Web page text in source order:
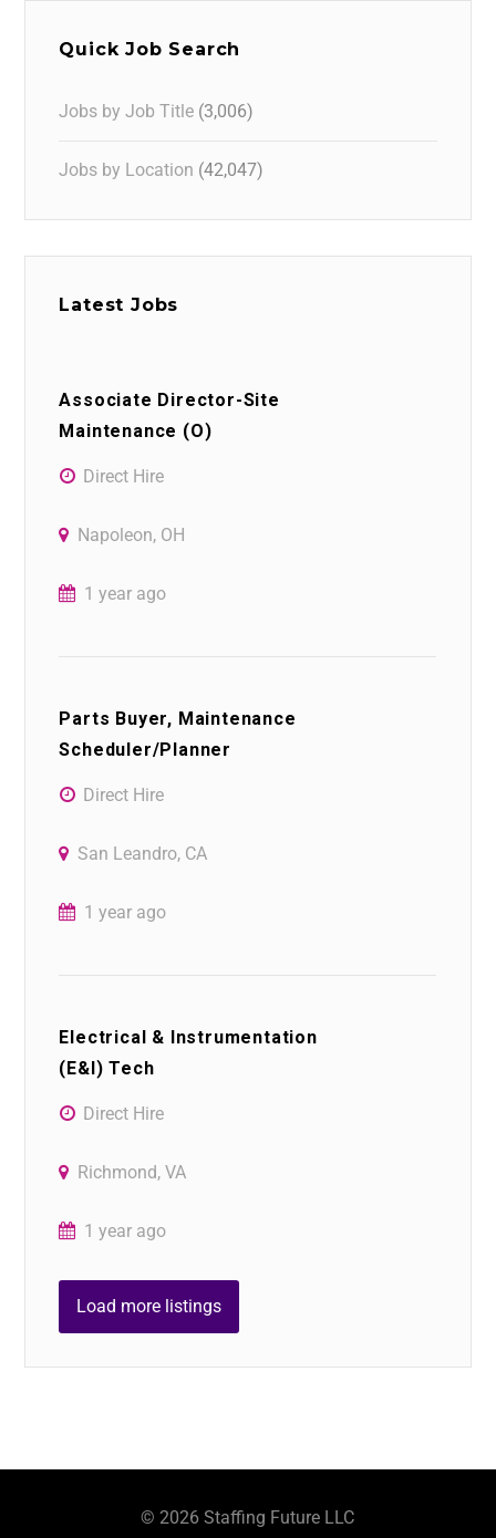
Quick Job Search
Jobs by Job Title (3,006)
Jobs by Location (42,047)
Latest Jobs
Associate Director-Site
Maintenance (O)
Direct Hire
Napoleon, OH
1 year ago
Parts Buyer, Maintenance
Scheduler/Planner
Direct Hire
San Leandro, CA
1 year ago
Electrical & Instrumentation
(E&I) Tech
Direct Hire
Richmond, VA
1 year ago
Load more listings
©2026 Staffing Future LLC